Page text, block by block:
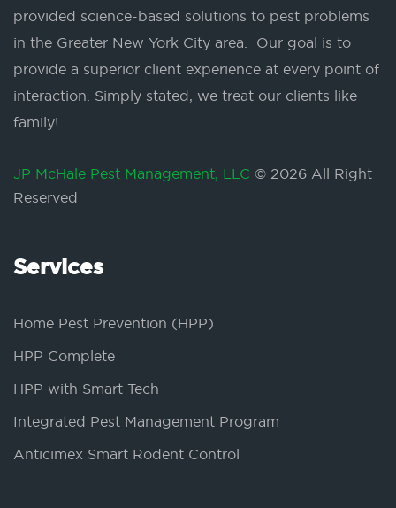
provided science-based solutions to pest problems
in the Greater New York City area. Our goal is to
provide a superior client experience at every point of
interaction. Simply stated, we treat our clients like
family!
JP McHale Pest Management, LLC © 2026 All Right
Reserved
Services
Home Pest Prevention (HPP)
HPP Complete
HPP with Smart Tech
Integrated Pest Management Program
Anticimex Smart Rodent Control